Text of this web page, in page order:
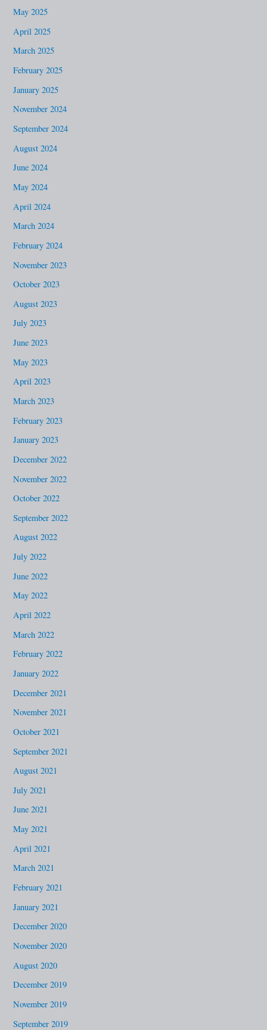
May 2025
April 2025
March 2025
February 2025
January 2025
November 2024
September 2024
August 2024
June 2024
May 2024
April 2024
March 2024
February 2024
November 2023
October 2023
August 2023
July 2023
June 2023
May 2023
April 2023
March 2023
February 2023
January 2023
December 2022
November 2022
October 2022
September 2022
August 2022
July 2022
June 2022
May 2022
April 2022
March 2022
February 2022
January 2022
December 2021
November 2021
October 2021
September 2021
August 2021
July 2021
June 2021
May 2021
April 2021
March 2021
February 2021
January 2021
December 2020
November 2020
August 2020
December 2019
November 2019
September 2019